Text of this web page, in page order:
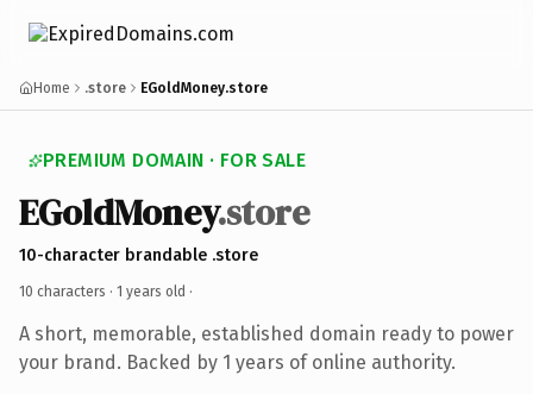
Home .store EGoldMoney.store
PREMIUM DOMAIN · FOR SALE
EGoldMoney.store
10-character brandable .store
10 characters · 1 years old ·
A short, memorable, established domain ready to power
your brand. Backed by 1 years of online authority.